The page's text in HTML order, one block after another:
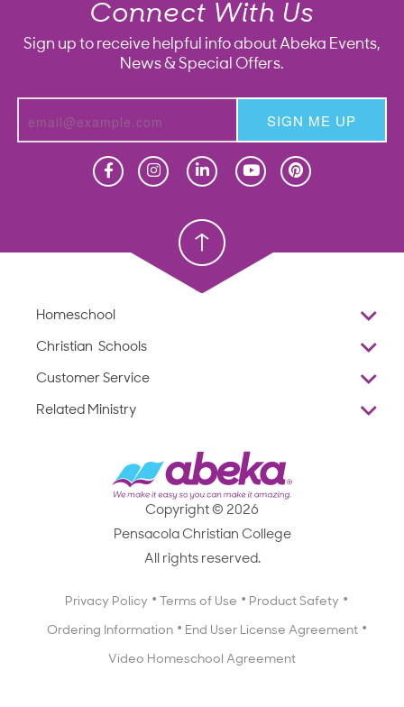
Connect With Us
Sign up to receive helpful info about Abeka Events,
News & Special Offers.
SIGN ME UP
Christian School
Homeschool
Overview
Standardized Testing
Scope & Sequence
Catalog, Order Forms & Brochures
Getting Started with Homeschooling
Christian Schools
K–12
Resources
Scope & Sequence
Catalog, Order Forms & Brochures
Starting a Christian School
Professional Development
Careers
Customer Service
Reviews
Media Inquiries
Related Ministry
Employee Legacy of Service
Copyright © 2026
Pensacola Christian College
All rights reserved.
Privacy Policy Terms of Use Product Safety
Ordering Information End User License Agreement
Video Homeschool Agreement